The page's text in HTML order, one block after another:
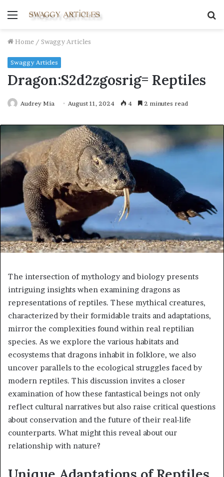
Menu
Home / Swaggy Articles
Swaggy Articles
Dragon:S2d2zgosrig= Reptiles
Audrey Mia August 11, 2024 4 2 minutes read
The intersection of mythology and biology presents
intriguing insights when examining dragons as
representations of reptiles. These mythical creatures,
characterized by their formidable traits and adaptations,
mirror the complexities found within real reptilian
species. As we explore the various habitats and
ecosystems that dragons inhabit in folklore, we also
uncover parallels to the ecological struggles faced by
modern reptiles. This discussion invites a closer
examination of how these fantastical beings not only
reflect cultural narratives but also raise critical questions
about conservation and the future of their real-life
counterparts. What might this reveal about our
relationship with nature?